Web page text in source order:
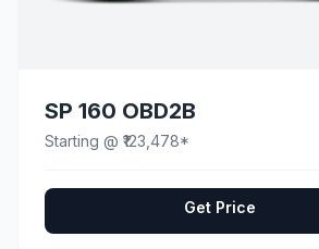
SP 160 OBD2B
Starting @ ₹123,478*
Get Price